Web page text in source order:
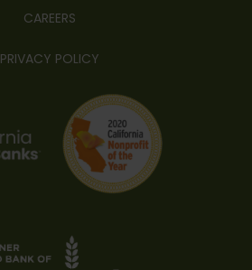
CAREERS
PRIVACY POLICY